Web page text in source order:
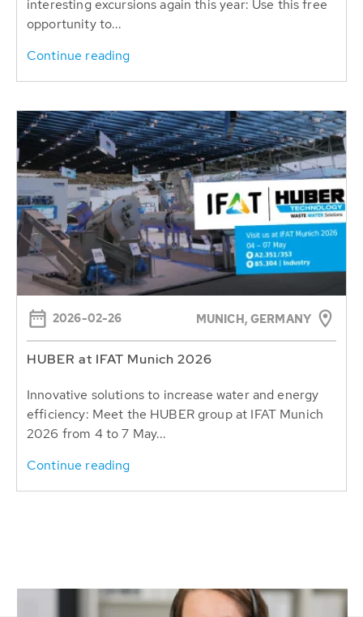
interesting excursions again this year: Use this free
opportunity to...
Continue reading
2026-02-26 MUNICH, GERMANY
HUBER at IFAT Munich 2026
Innovative solutions to increase water and energy
efficiency: Meet the HUBER group at IFAT Munich
2026 from 4 to 7 May...
Continue reading